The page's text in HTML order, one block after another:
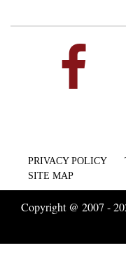
PRIVACY POLICY
SITE MAP
Copyright @ 2007 -